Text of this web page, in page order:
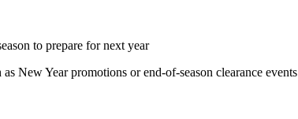
to prepare for next year
New Year promotions or end-of-season clearance events